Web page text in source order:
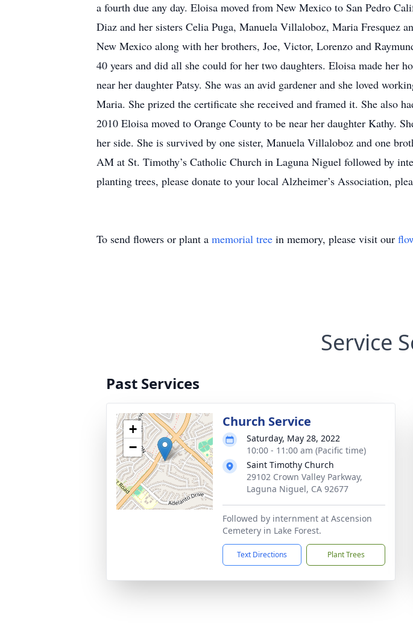
a fourth due any day. Eloisa moved from New Mexico to San Pedro
Diaz and her sisters Celia Puga, Manuela Villaloboz, Maria Fresquez
New Mexico along with her brothers, Joe, Victor, Lorenzo and
40 years and did all she could for her two daughters. Eloisa made her
near her daughter Patsy. She was an avid gardener and she loved
Maria. She prized the certificate she received and framed it. She also
2010 Eloisa moved to Orange County to be near her daughter Kathy.
her side. She is survived by one sister, Manuela Villaloboz and one
AM at St. Timothy’s Catholic Church in Laguna Niguel followed by
planting trees, please donate to your local Alzheimer’s Association,
To send flowers or plant a memorial tree in memory, please visit our
Service
Past Services
+
−
Church Service
Saturday, May 28, 2022
10:00 - 11:00 am (Pacific time)
Saint Timothy Church
29102 Crown Valley Parkway,
Laguna Niguel, CA 92677
Followed by internment at Ascension
Cemetery in Lake Forest.
Text Directions Plant Trees